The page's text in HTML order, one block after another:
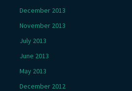
December 2013
November 2013
July 2013
June 2013
May 2013
December 2012